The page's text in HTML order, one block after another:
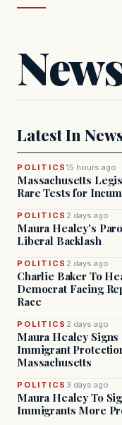
Latest In
POLITICS15 hours ago
Massachusetts
Rare Tests for
POLITICS 2 days ago
Maura Healey's
Liberal Backlash
POLITICS 2 days ago
Charlie Baker To
Democrat Facing
Race
POLITICS 2 days ago
Maura Healey
Immigrant
Massachusetts
POLITICS 3 days ago
Maura Healey To
Immigrants More